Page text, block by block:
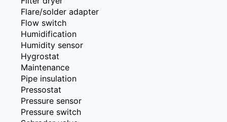
Flare/solder adapter
Flow switch
Humidification
Humidity sensor
Hygrostat
Maintenance
Pipe insulation
Pressostat
Pressure sensor
Pressure switch